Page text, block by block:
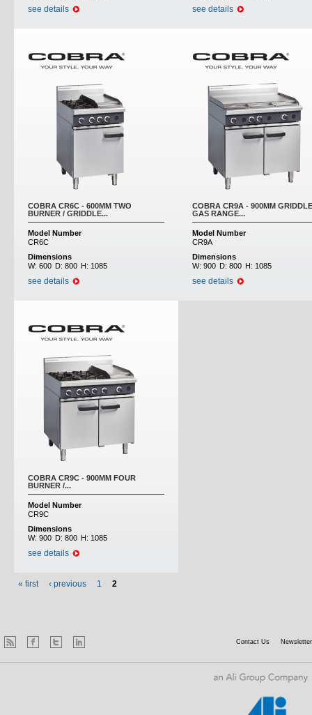
see details see details
COBRA CR6C - 600MM TWO
BURNER / GRIDDLE...
Model Number
CR6C
Dimensions
W: 600 D: 800 H: 1085
see details
COBRA CR9A - 900MM GRIDDLE
GAS RANGE...
Model Number
CR9A
Dimensions
W: 900 D: 800 H: 1085
see details
COBRA CR9C - 900MM FOUR
BURNER /...
Model Number
CR9C
Dimensions
W: 900 D: 800 H: 1085
see details
« first ‹ previous 1 2
Contact Us